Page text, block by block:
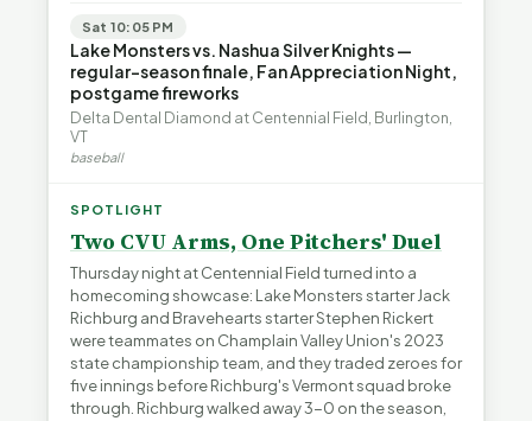
Sat 10:05 PM
Lake Monsters vs. Nashua Silver Knights —
regular-season finale, Fan Appreciation Night,
postgame fireworks
Delta Dental Diamond at Centennial Field, Burlington,
VT
baseball
SPOTLIGHT
Two CVU Arms, One Pitchers' Duel
Thursday night at Centennial Field turned into a
homecoming showcase: Lake Monsters starter Jack
Richburg and Bravehearts starter Stephen Rickert
were teammates on Champlain Valley Union's 2023
state championship team, and they traded zeroes for
five innings before Richburg's Vermont squad broke
through. Richburg walked away 3-0 on the season,